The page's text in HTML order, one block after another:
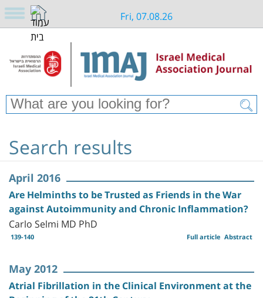
Fri, 07.08.26
Search results
April 2016
Are Helminths to be Trusted as Friends in the War
against Autoimmunity and Chronic Inflammation?
Carlo Selmi MD PhD
139-140 Abstract
Full article
May 2012
Atrial Fibrillation in the Clinical Environment at the